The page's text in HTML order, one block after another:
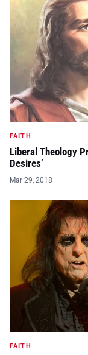
FAITH
Liberal Theology
Desires’
Mar 29, 2018
FAITH